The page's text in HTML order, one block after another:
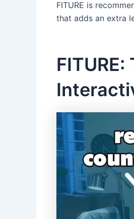
FITURE is
that adds an extra